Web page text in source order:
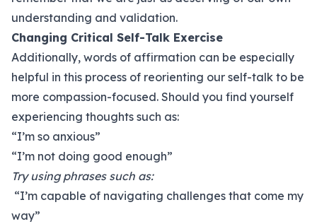
understanding and validation.
Changing Critical Self-Talk Exercise
Additionally, words of affirmation can be especially
helpful in this process of reorienting our self-talk to be
more compassion-focused. Should you find yourself
experiencing thoughts such as:
“I’m so anxious”
“I’m not doing good enough”
Try using phrases such as:
“I’m capable of navigating challenges that come my
way”